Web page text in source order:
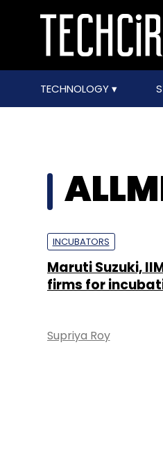
TECHNOLOGY
INCUBATORS
Maruti Suzuki,
firms for
Supriya Roy